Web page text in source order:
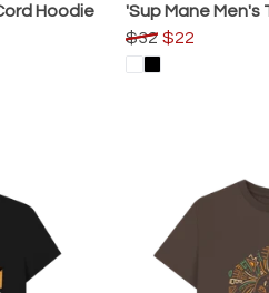
Hoodie
'Sup Mane Men's
$32 $22